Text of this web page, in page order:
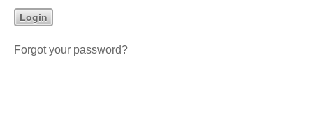
Forgot your password?